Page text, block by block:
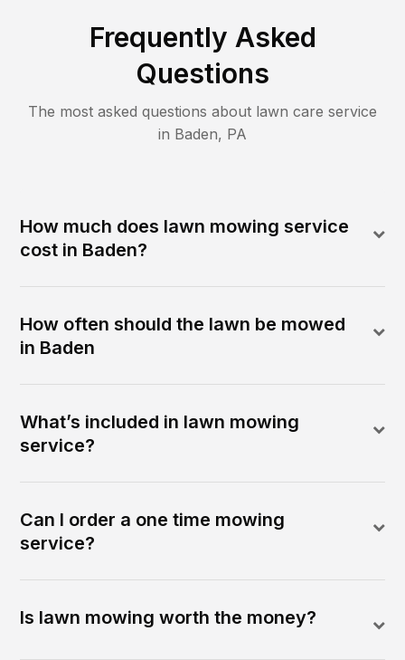
Frequently Asked
Questions
The most asked questions about lawn care service
in Baden, PA
How much does lawn mowing service
cost in Baden?
How often should the lawn be mowed
in Baden
What’s included in lawn mowing
service?
Can I order a one time mowing
service?
Is lawn mowing worth the money?